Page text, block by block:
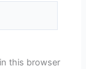
this browser